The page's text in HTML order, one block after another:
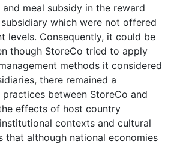
and meal subsidy in the reward
which were not offered
levels. Consequently, it could be
though StoreCo tried to apply
methods it considered
there remained a
practices between StoreCo and
effects of host country
contexts and cultural
that although national economies